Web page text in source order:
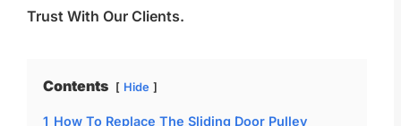
Trust With Our Clients.
Contents Hide
1 How To Replace The Sliding Door Pulley